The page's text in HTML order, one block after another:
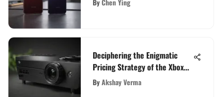
Deciphering the Enigmatic
Pricing Strategy of the Xbox
Series X
ByAkshay Verma